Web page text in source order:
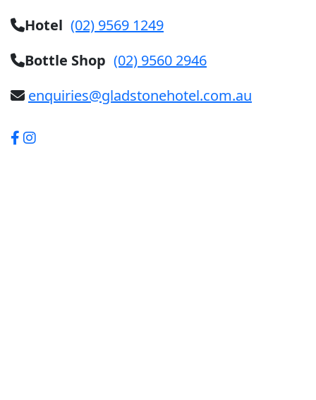
Hotel (02) 9569 1249
Bottle Shop (02) 9560 2946
enquiries@gladstonehotel.com.au